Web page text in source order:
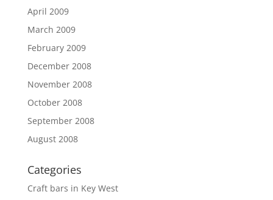
April 2009
March 2009
February 2009
December 2008
November 2008
October 2008
September 2008
August 2008
Categories
Craft bars in Key West